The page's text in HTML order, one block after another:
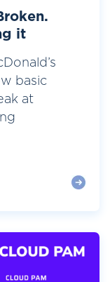
it
basic
at